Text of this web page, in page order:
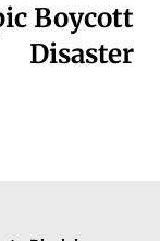
Boycott
Disaster